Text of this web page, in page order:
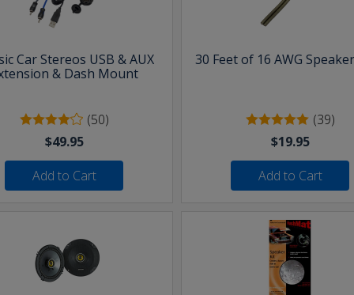
Car Stereos USB & AUX
& Dash Mount
(50)
$49.95
Add to Cart
30 Feet of 16 AWG
(39)
$19.95
Add to Cart